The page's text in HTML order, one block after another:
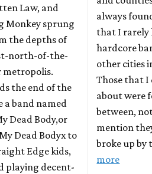
Law, and
Monkey sprung
the depths of
north-of-the-
metropolis.
the end of the
a band named
Dead Body,or
Dead Bodyx to
Edge kids,
playing decent-
always
that I rarely
hardcore
other cities
Those that I
about were
between,
mention
broke up by
more